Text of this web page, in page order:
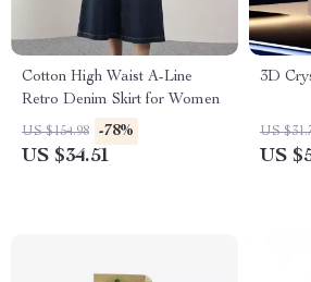
Cotton High Waist A-Line
Retro Denim Skirt for Women
US $154.98 -78%
US $34.51
3D
US
US